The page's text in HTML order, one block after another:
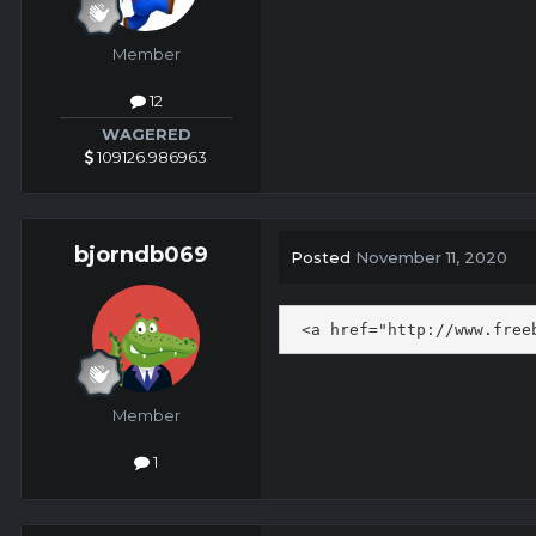
Member
12
WAGERED
109126.986963
bjorndb069
Member
1
Posted November 11, 2020
<a href="http://